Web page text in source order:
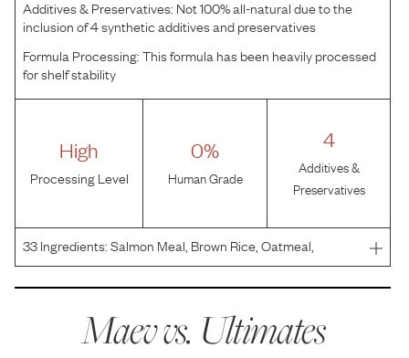
Additives & Preservatives: Not 100% all-natural due to the
inclusion of 4 synthetic additives and preservatives
Formula Processing:This formula has been heavily processed
for shelf stability
High
Processing Level
0%
Human Grade
4
Additives &
Preservatives
33Ingredients:Salmon Meal, Brown Rice, Oatmeal,
Pearled Barley, Ground Rice, Canola Oil (Preserved with
Maev vs. Ultimates